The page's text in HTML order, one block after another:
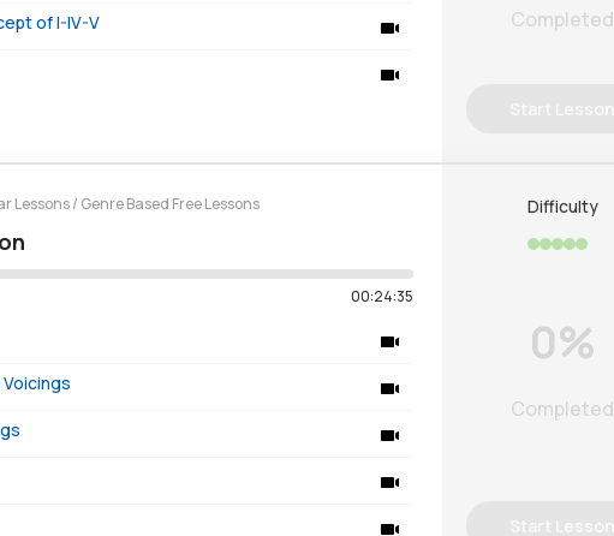
of I-IV-V Completed
Lessons/ Genre Based Free Lessons
00:24:35
Difficulty
0%
Completed